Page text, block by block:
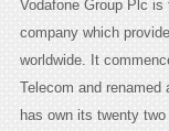
Vodafone Group Plc
company which
worldwide. It
Telecom and renamed
has own its twenty